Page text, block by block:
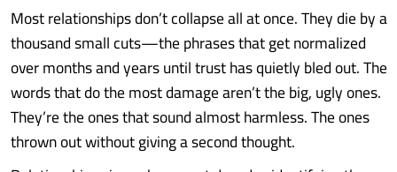
Most relationships don’t collapse all at once. They die by a
thousand small cuts—the phrases that get normalized
over months and years until trust has quietly bled out. The
words that do the most damage aren’t the big, ugly ones.
They’re the ones that sound almost harmless. The ones
thrown out without giving a second thought.